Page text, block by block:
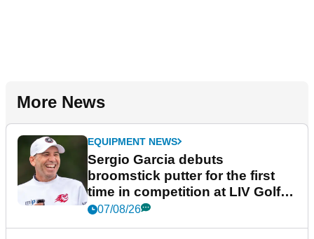
More News
EQUIPMENT NEWS
Sergio Garcia debuts
broomstick putter for the first
time in competition at LIV Golf
New York
07/08/26